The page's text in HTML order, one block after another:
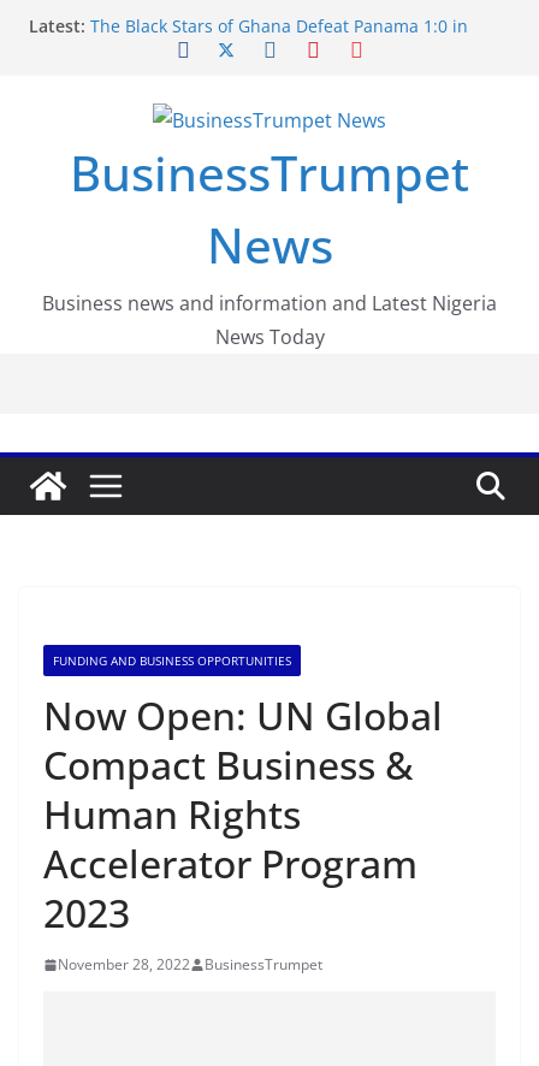
Latest: The Black Stars of Ghana Defeat Panama 1:0 in
Dramatic World Cup Opener
Round of 16 l: Brazil Eliminated
World Cup Round of 32: Cape Verde Battled
FirstEase by FirstBank Nigeria: Making Payments
Easier with Buy Now, Pay Later
Regulatory Incubation Programme
BusinessTrumpet
News
Business news and information and Latest Nigeria
News Today
FUNDING AND BUSINESS OPPORTUNITIES
Now Open: UN Global
Compact Business &
Human Rights
Accelerator Program
2023
November 28, 2022 BusinessTrumpet